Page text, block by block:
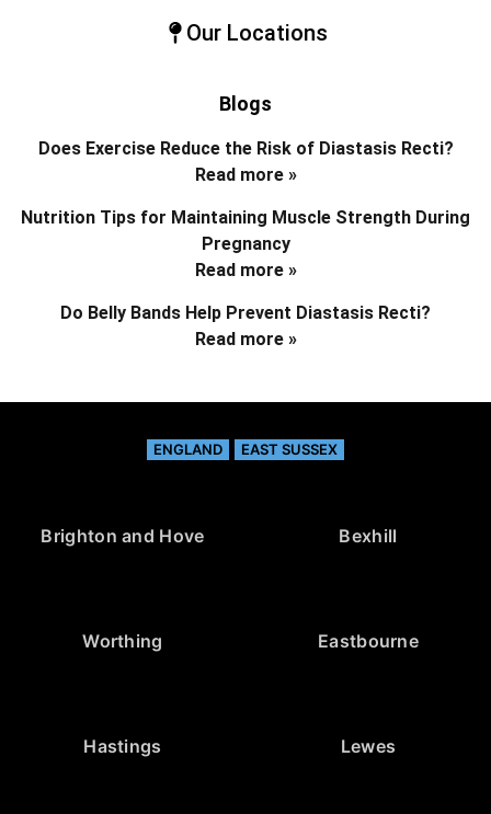
Our Locations
Blogs
Does Exercise Reduce the Risk of Diastasis Recti?
Read more »
Nutrition Tips for Maintaining Muscle Strength During
Pregnancy
Read more »
Do Belly Bands Help Prevent Diastasis Recti?
Read more »
ENGLAND EAST SUSSEX
Brighton and Hove Bexhill
Worthing Eastbourne
Hastings Lewes